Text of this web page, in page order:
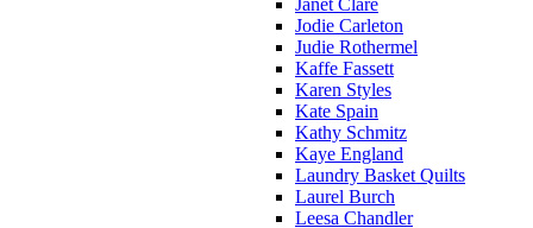
Janet Clare
Jodie Carleton
Judie Rothermel
Kaffe Fassett
Karen Styles
Kate Spain
Kathy Schmitz
Kaye England
Laundry Basket Quilts
Laurel Burch
Leesa Chandler